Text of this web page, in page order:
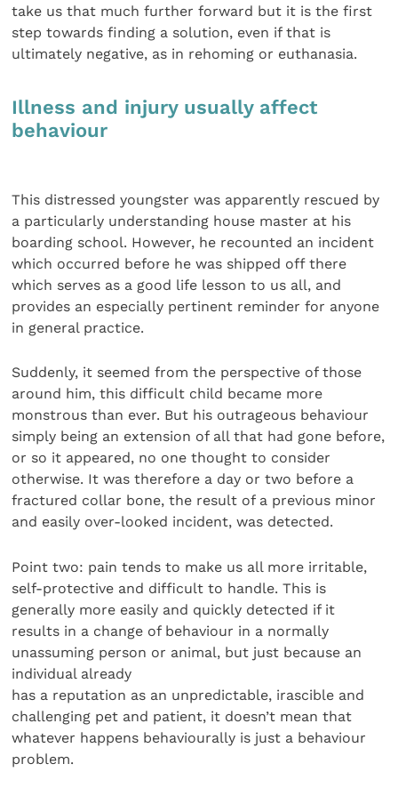
take us that much further forward but it is the first
step towards finding a solution, even if that is
ultimately negative, as in rehoming or euthanasia.
Illness and injury usually affect
behaviour
This distressed youngster was apparently rescued by
a particularly understanding house master at his
boarding school. However, he recounted an incident
which occurred before he was shipped off there
which serves as a good life lesson to us all, and
provides an especially pertinent reminder for anyone
in general practice.
Suddenly, it seemed from the perspective of those
around him, this difficult child became more
monstrous than ever. But his outrageous behaviour
simply being an extension of all that had gone before,
or so it appeared, no one thought to consider
otherwise. It was therefore a day or two before a
fractured collar bone, the result of a previous minor
and easily over-looked incident, was detected.
Point two: pain tends to make us all more irritable,
self-protective and difficult to handle. This is
generally more easily and quickly detected if it
results in a change of behaviour in a normally
unassuming person or animal, but just because an
individual already
has a reputation as an unpredictable, irascible and
challenging pet and patient, it doesn’t mean that
whatever happens behaviourally is just a behaviour
problem.